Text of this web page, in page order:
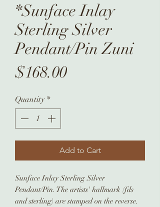
*Sunface Inlay
Sterling Silver
Pendant/Pin Zuni
$168.00Price
Quantity *
Add to Cart
Sunface Inlay Sterling Silver
Pendant/Pin. The artists' hallmark (fds
and sterling) are stamped on the reverse.